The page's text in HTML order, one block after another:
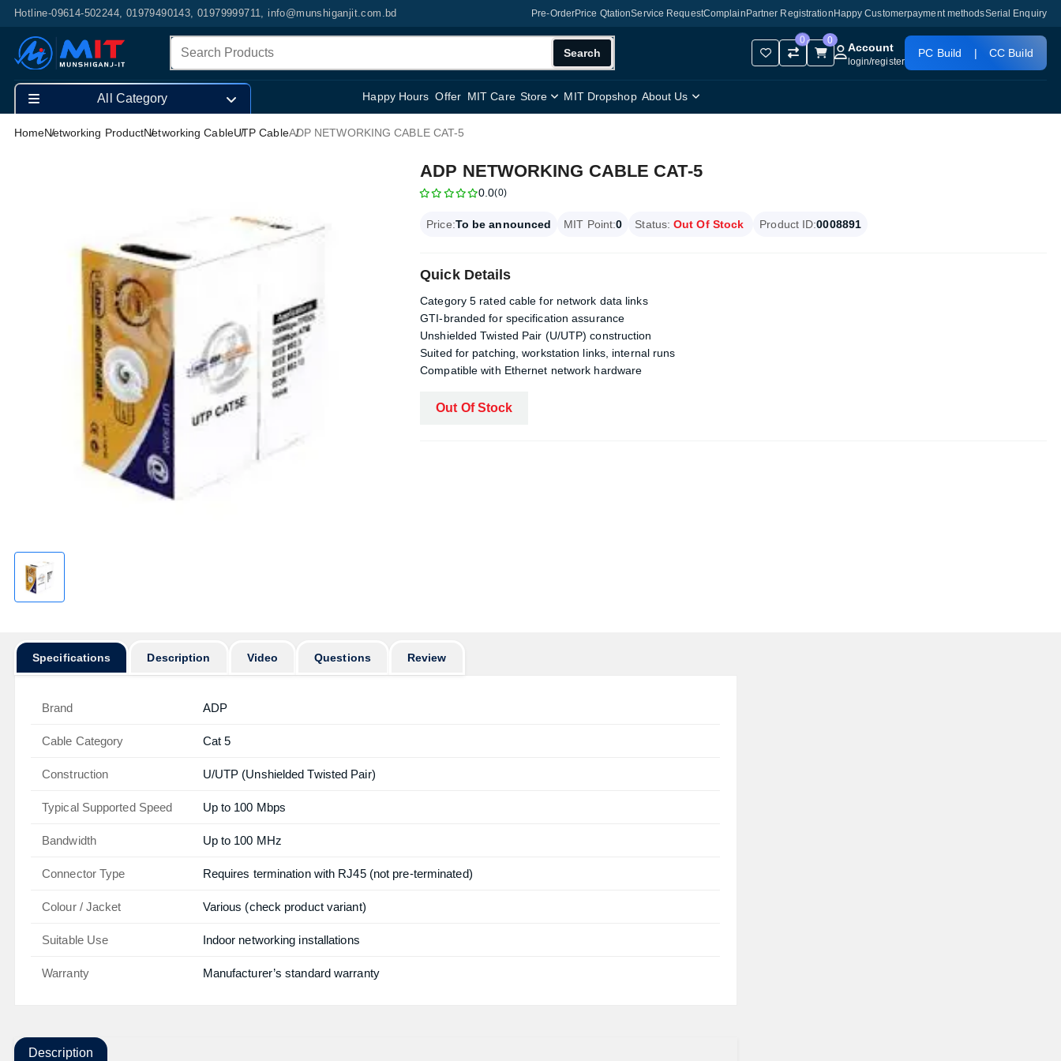
Hotline-09614-502244, 01979490143, 01979999711, info@munshiganjit.com.bd Pre-OrderPrice QtationService RequestComplain Partner Registration Happy Customerpayment methodsSerial Enquiry
Search
0 0
Account
login/register
PC Build | CC Build
Happy Hours Offer MIT Care Store MIT Dropshop About Us
All Category
HomeNetworking ProductNetworking CableUTP CableADP NETWORKING CABLE CAT-5
ADP NETWORKING CABLE CAT-5
0.0(0)
Price:To be announced MIT Point:0 Status: Out Of Stock Product ID:0008891
Quick Details
Category 5 rated cable for network data links
GTI-branded for specification assurance
Unshielded Twisted Pair (U/UTP) construction
Suited for patching, workstation links, internal runs
Compatible with Ethernet network hardware
Out Of Stock
Specifications Description Video Questions Review
Brand ADP
Cable Category Cat 5
Construction U/UTP (Unshielded Twisted Pair)
Typical Supported Speed Up to 100 Mbps
Bandwidth Up to 100 MHz
Connector Type Requires termination with RJ45 (not pre-terminated)
Colour / Jacket Various (check product variant)
Suitable Use Indoor networking installations
Warranty Manufacturer’s standard warranty
Description